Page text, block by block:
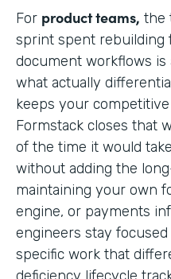
For product teams, the
sprint spent rebuilding
document workflows
what actually
keeps your
Formstack closes that
of the time it would
without adding the
maintaining your own
engine, or payments
engineers stay
specific work that